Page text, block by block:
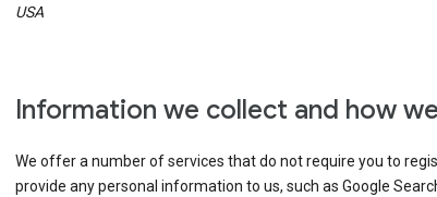
USA
Information we collect and how
We offer a number of services that do not require you to
provide any personal information to us, such as Google